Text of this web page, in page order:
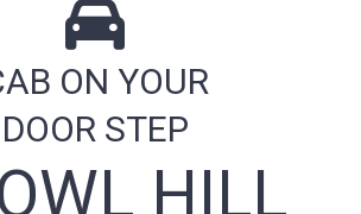
ON YOUR
DOOR STEP
HILL